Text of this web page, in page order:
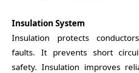
Insulation System
Insulation protects
faults. It prevents short
safety. Insulation improves